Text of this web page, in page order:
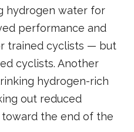
hydrogen water for
performance and
trained cyclists — but
cyclists. Another
hydrogen-rich
out reduced
the end of the